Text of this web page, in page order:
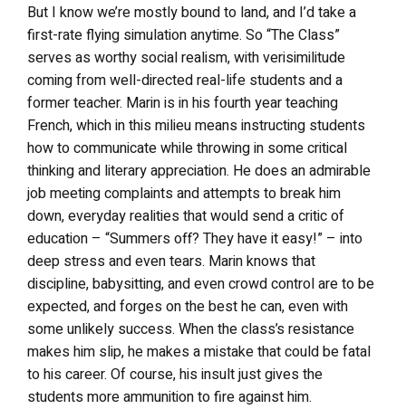
But I know we’re mostly bound to land, and I’d take a
first-rate flying simulation anytime. So “The Class”
serves as worthy social realism, with verisimilitude
coming from well-directed real-life students and a
former teacher. Marin is in his fourth year teaching
French, which in this milieu means instructing students
how to communicate while throwing in some critical
thinking and literary appreciation. He does an admirable
job meeting complaints and attempts to break him
down, everyday realities that would send a critic of
education – “Summers off? They have it easy!” – into
deep stress and even tears. Marin knows that
discipline, babysitting, and even crowd control are to be
expected, and forges on the best he can, even with
some unlikely success. When the class’s resistance
makes him slip, he makes a mistake that could be fatal
to his career. Of course, his insult just gives the
students more ammunition to fire against him.